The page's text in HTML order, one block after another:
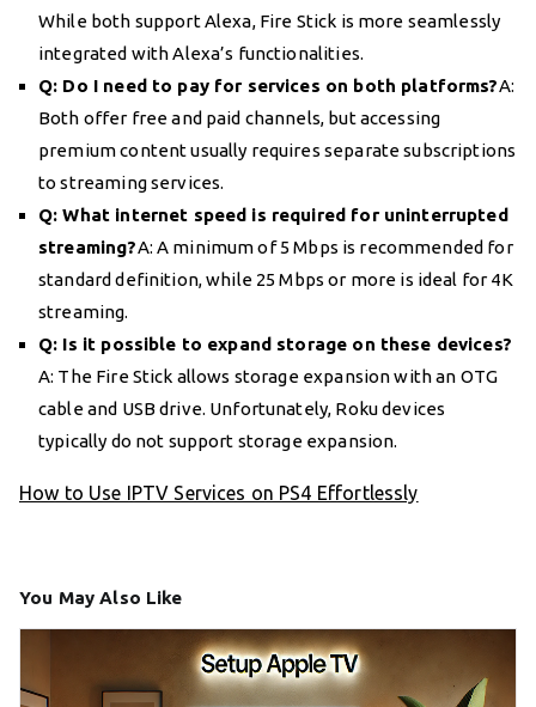
While both support Alexa, Fire Stick is more seamlessly
integrated with Alexa’s functionalities.
Q: Do I need to pay for services on both platforms?A:
Both offer free and paid channels, but accessing
premium content usually requires separate subscriptions
to streaming services.
Q: What internet speed is required for uninterrupted
streaming?A: A minimum of 5 Mbps is recommended for
standard definition, while 25 Mbps or more is ideal for 4K
streaming.
Q: Is it possible to expand storage on these devices?
A: The Fire Stick allows storage expansion with an OTG
cable and USB drive. Unfortunately, Roku devices
typically do not support storage expansion.
How to Use IPTV Services on PS4 Effortlessly
You May Also Like